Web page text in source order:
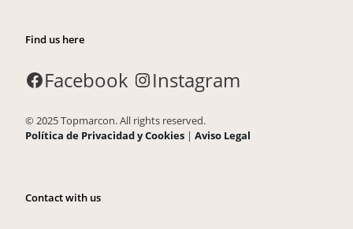
Find us here
Facebook Instagram
© 2025 Topmarcon. All rights reserved.
Política de Privacidad y Cookies | Aviso Legal
Contact with us